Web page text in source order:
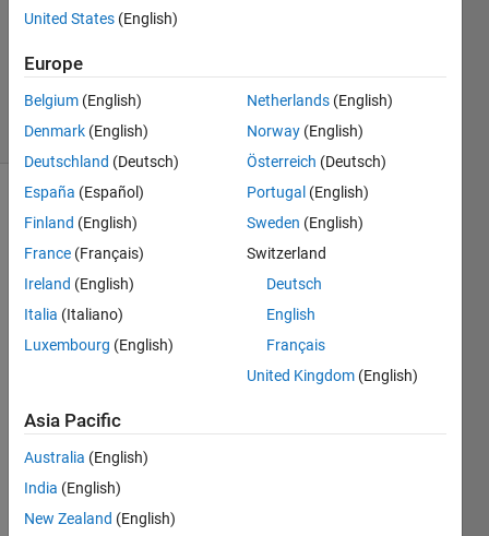
2018
Updated
37 Views
(30 days)
comments
I
want
exec
utabl
e file
matla
United States (English)
Europe
Belgium (English)
Denmark (English)
Deutschland (Deutsch)
España (Español)
Finland (English)
France (Français)
Ireland (English)
Italia (Italiano)
Luxembourg (English)
Netherlands (English)
Norway (English)
Österreich (Deutsch)
Portugal (English)
Sweden (English)
Switzerland
Deutsch
English
Français
United Kingdom (English)
Asia Pacific
Australia (English)
India (English)
New Zealand (English)